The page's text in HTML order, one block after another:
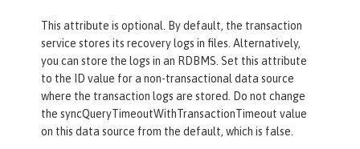
This attribute is optional. By default, the transaction
service stores its recovery logs in files. Alternatively,
you can store the logs in an RDBMS. Set this attribute
to the ID value for a non-transactional data source
where the transaction logs are stored. Do not change
the syncQueryTimeoutWithTransactionTimeout value
on this data source from the default, which is false.